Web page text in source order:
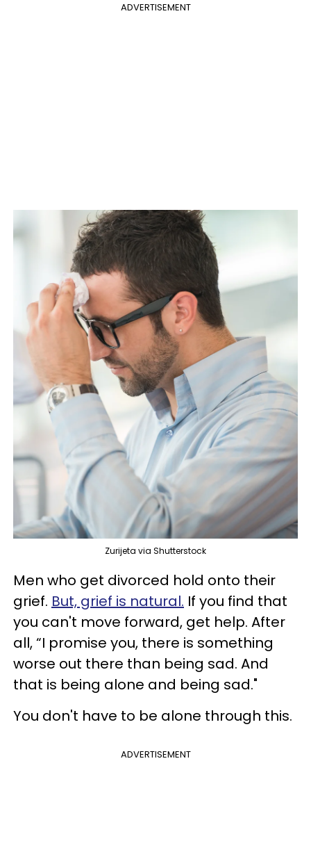
ADVERTISEMENT
Zurijeta via Shutterstock
Men who get divorced hold onto their
grief. But, grief is natural. If you find that
you can't move forward, get help. After
all, “I promise you, there is something
worse out there than being sad. And
that is being alone and being sad."
You don't have to be alone through this.
ADVERTISEMENT